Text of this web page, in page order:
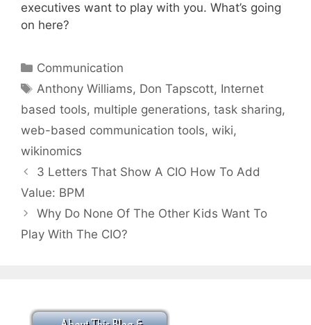
executives want to play with you. What’s going
on here?
Categories
Communication
Tags
Anthony Williams, Don Tapscott, Internet
based tools, multiple generations, task sharing,
web-based communication tools, wiki,
wikinomics
3 Letters That Show A CIO How To Add
Value: BPM
Why Do None Of The Other Kids Want To
Play With The CIO?